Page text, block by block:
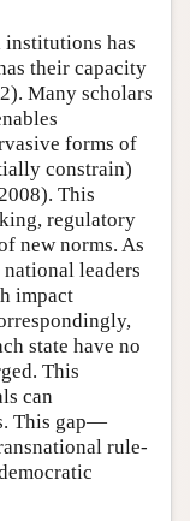
institutions has
their capacity
Many scholars
forms of
constrain)
This
regulatory
new norms. As
leaders
impact
state have no
This
can
This gap—
rule-